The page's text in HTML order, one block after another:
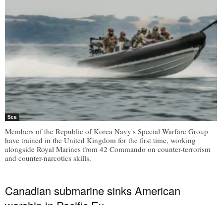
Sea
Members of the Republic of Korea Navy's Special Warfare Group
have trained in the United Kingdom for the first time, working
alongside Royal Marines from 42 Commando on counter-terrorism
and counter-narcotics skills.
Canadian submarine sinks American